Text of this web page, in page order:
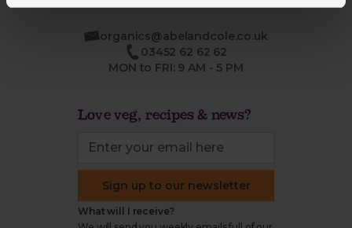
organics@abelandcole.co.uk
03452 62 62 62
MON to FRI: 9 AM - 5 PM
Love veg, recipes & news?
Sign up to our newsletter
What will I receive?